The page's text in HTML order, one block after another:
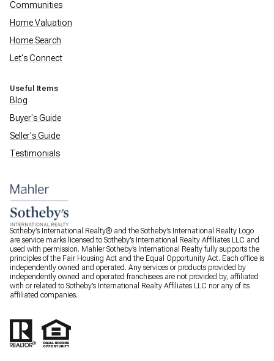
Communities
Home Valuation
Home Search
Let's Connect
Useful Items
Blog
Buyer's Guide
Seller's Guide
Testimonials
Sotheby’s International Realty® and the Sotheby’s International Realty Logo
are service marks licensed to Sotheby’s International Realty Affiliates LLC and
used with permission. Mahler Sotheby’s International Realty fully supports the
principles of the Fair Housing Act and the Equal Opportunity Act. Each office is
independently owned and operated. Any services or products provided by
independently owned and operated franchisees are not provided by, affiliated
with or related to Sotheby’s International Realty Affiliates LLC nor any of its
affiliated companies.